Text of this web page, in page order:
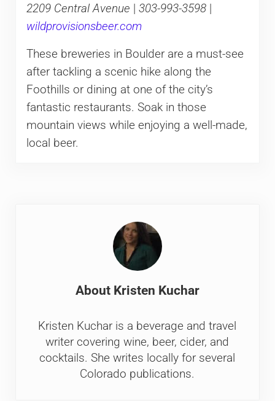
2209 Central Avenue | 303-993-3598|
wildprovisionsbeer.com
These breweries in Boulder are a must-see
after tackling a scenic hike along the
Foothills or dining at one of the city’s
fantastic restaurants. Soak in those
mountain views while enjoying a well-made,
local beer.
About Kristen Kuchar
Kristen Kuchar is a beverage and travel
writer covering wine, beer, cider, and
cocktails. She writes locally for several
Colorado publications.